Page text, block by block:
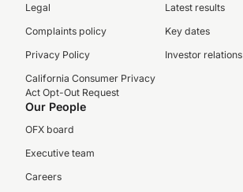
Legal
Complaints policy
Privacy Policy
California Consumer Privacy
Act Opt-Out Request
Latest results
Key dates
Investor relations
Our People
OFX board
Executive team
Careers